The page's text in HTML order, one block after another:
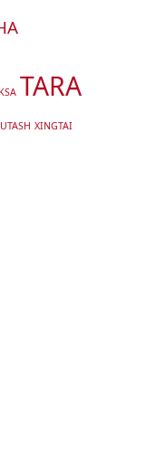
TARA
XINGTAI